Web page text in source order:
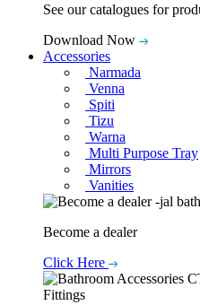
See our catalogues for
Download Now
Accessories
Narmada
Venna
Spiti
Tizu
Warna
Multi Purpose Tray
Mirrors
Vanities
Become a dealer
Click Here